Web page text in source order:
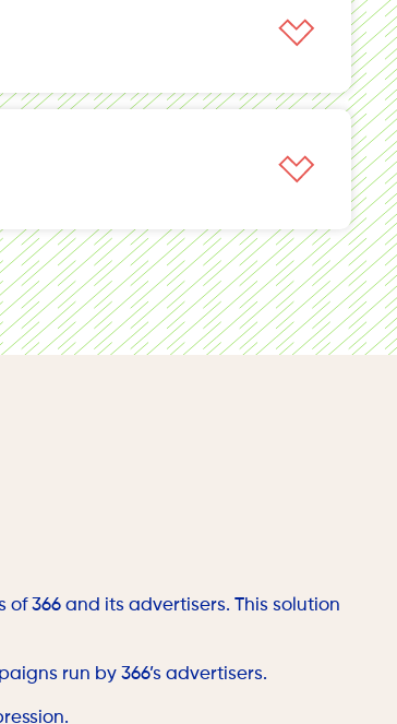
level while reducing advertiser
data.
366 and its advertisers. This solution
run by 366’s advertisers.